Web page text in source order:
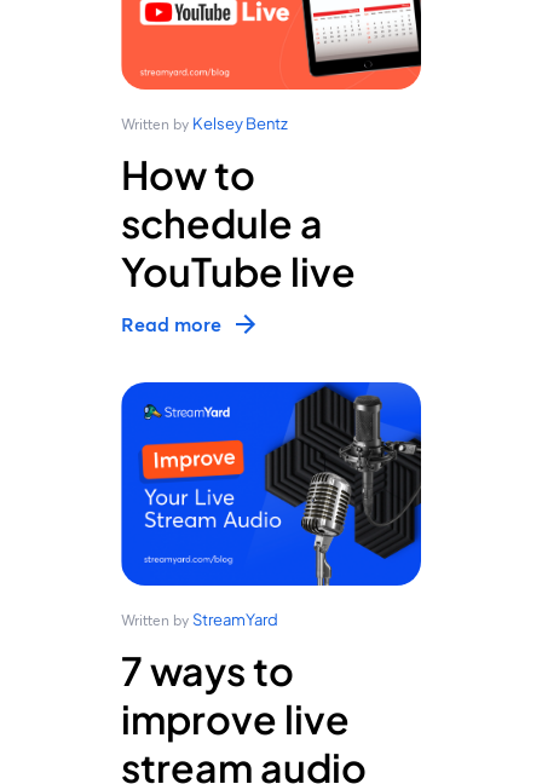
Written by Kelsey Bentz
How to
schedule a
YouTube live
Read more
Written by StreamYard
7 ways to
improve live
stream audio